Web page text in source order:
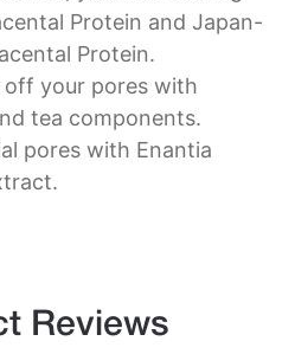
Protein and Japan-
Protein.
your pores with
tea components.
pores with Enantia
Reviews